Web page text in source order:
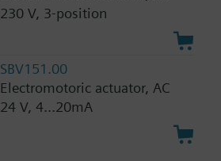
230 V, 3-position
SBV151.00
Electromotoric actuator, AC
24 V, 4...20mA